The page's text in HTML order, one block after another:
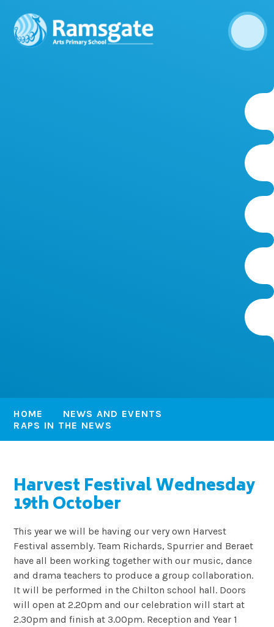
HOME
NEWS AND EVENTS
RAPS IN THE NEWS
Harvest Festival Wednesday
19th October
This year we will be having our very own Harvest
Festival assembly. Team Richards, Spurrier and Beraet
have all been working together with our music, dance
and drama teachers to produce a group collaboration.
It will be performed in the Chilton school hall. Doors
will open at 2.20pm and our celebration will start at
2.30pm and finish at 3.00pm. Reception and Year 1